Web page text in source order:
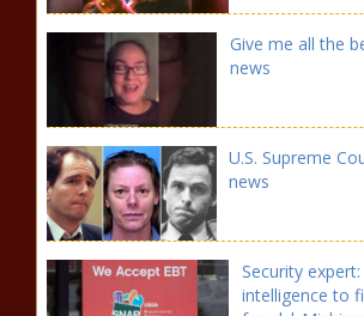
Give me all the
news
U.S. Supreme
news
Security
intelligence to